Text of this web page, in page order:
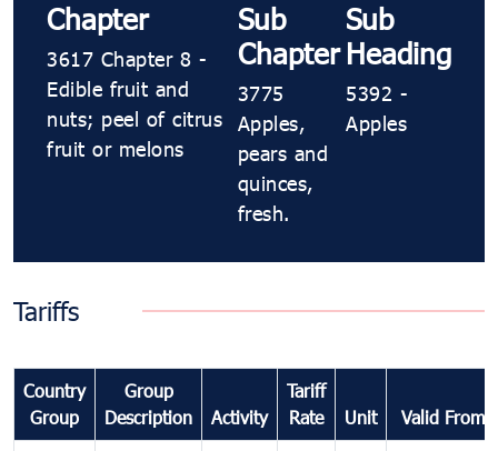
Chapter
3617 Chapter 8 -
Edible fruit and
nuts; peel of citrus
fruit or melons
Sub
Chapter
3775
Apples,
pears and
quinces,
fresh.
Sub
Heading
5392 ​​-
Apples
Tariffs
Country
Group
Group
Description
Activity
Tariff
Rate
Unit Valid From